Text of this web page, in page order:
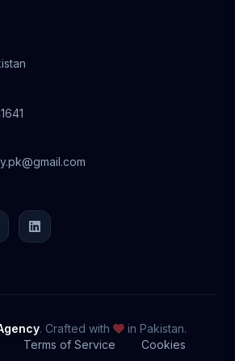
Your Brand! With Aazz
media success starts
. Crafted with
in Pakistan.
Terms of Service Cookies